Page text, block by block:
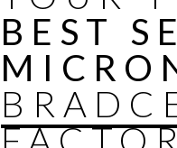
BEST